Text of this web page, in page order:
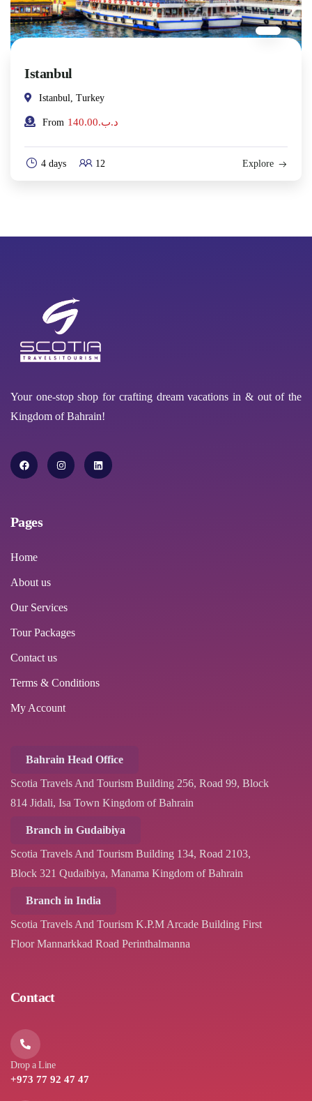
Istanbul
Istanbul, Turkey
From 140.00 .د.ب
4 days 12 Explore
Your one-stop shop for crafting dream vacations in & out of the
Kingdom of Bahrain!
Pages
Home
About us
Our Services
Tour Packages
Contact us
Terms & Conditions
My Account
Bahrain Head Office
Scotia Travels And Tourism Building 256, Road 99, Block
814 Jidali, Isa Town Kingdom of Bahrain
Branch in Gudaibiya
Scotia Travels And Tourism Building 134, Road 2103,
Block 321 Qudaibiya, Manama Kingdom of Bahrain
Branch in India
Scotia Travels And Tourism K.P.M Arcade Building First
Floor Mannarkkad Road Perinthalmanna
Contact
Drop a Line
+973 77 92 47 47